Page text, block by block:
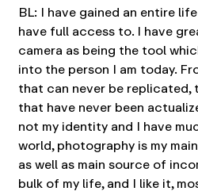
BL: I have gained an entire
have full access to. I have
camera as being the tool
into the person I am today.
that can never be
that have never been
not my identity and I have
world, photography is my
as well as main source of
bulk of my life, and I like it,